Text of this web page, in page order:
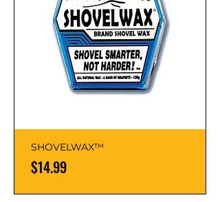
SHOVELWAX™
Price
$14.99